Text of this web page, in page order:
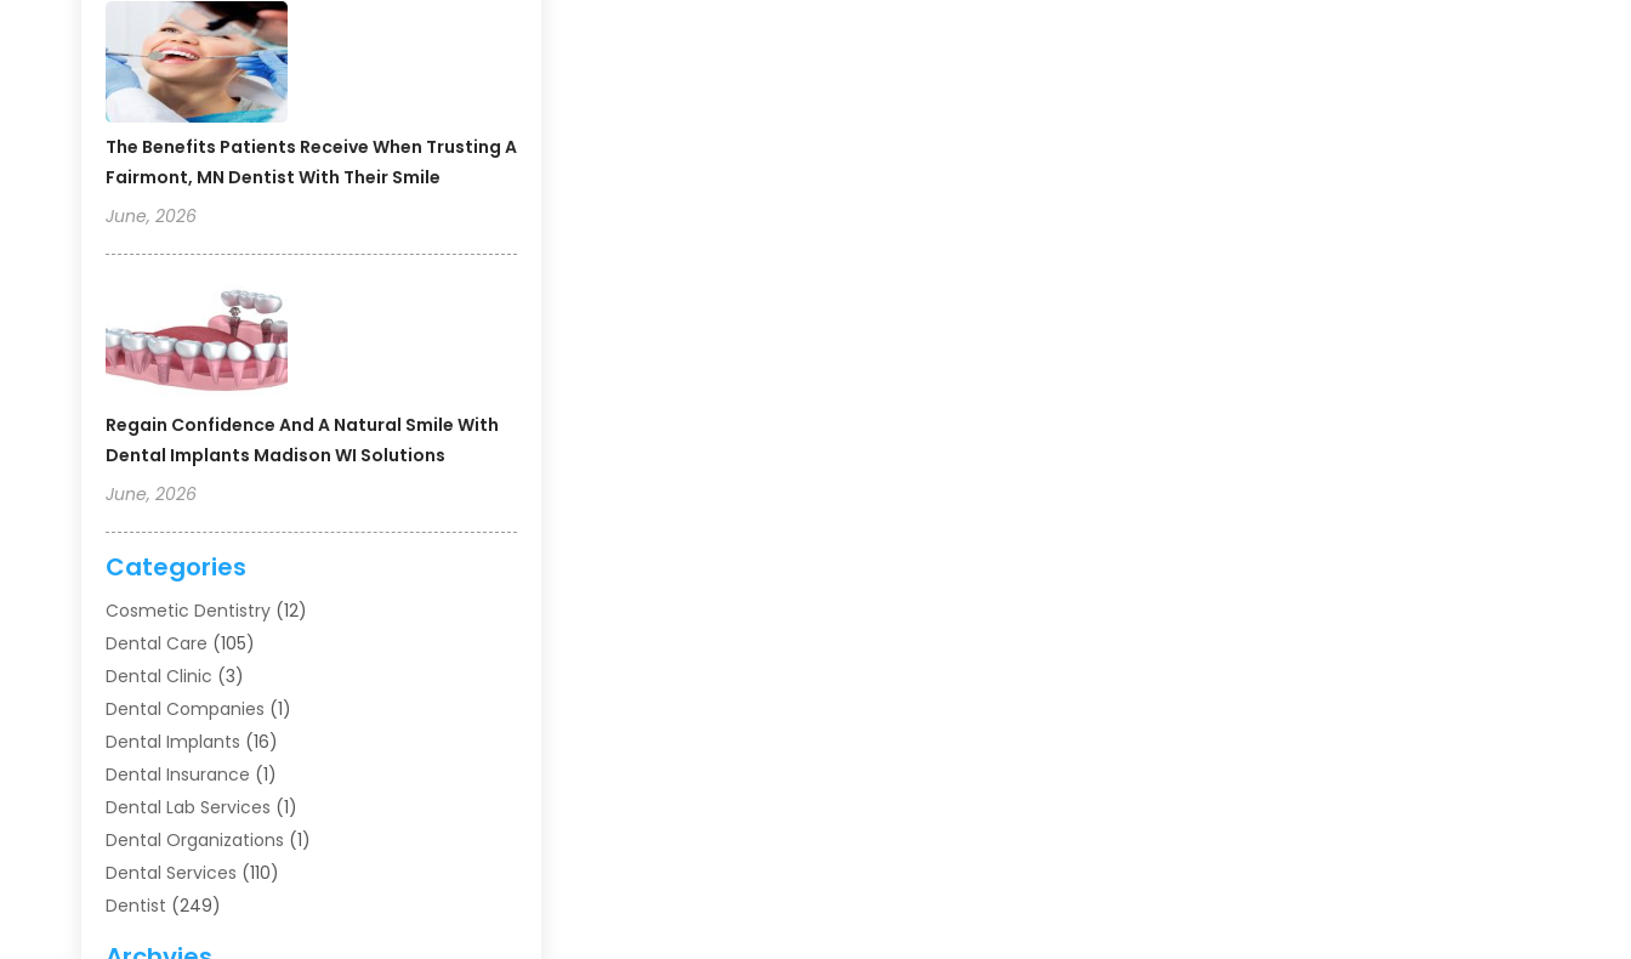
The Benefits Patients Receive When Trusting A
Fairmont, MN Dentist With Their Smile
June, 2026
Regain Confidence And A Natural Smile With
Dental Implants Madison WI Solutions
June, 2026
Categories
Cosmetic Dentistry (12)
Dental Care (105)
Dental Clinic (3)
Dental Companies (1)
Dental Implants (16)
Dental Insurance (1)
Dental Lab Services (1)
Dental Organizations‎ (1)
Dental Services (110)
Dentist (249)